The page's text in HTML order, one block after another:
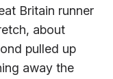
Britain runner
about
pulled up
away the